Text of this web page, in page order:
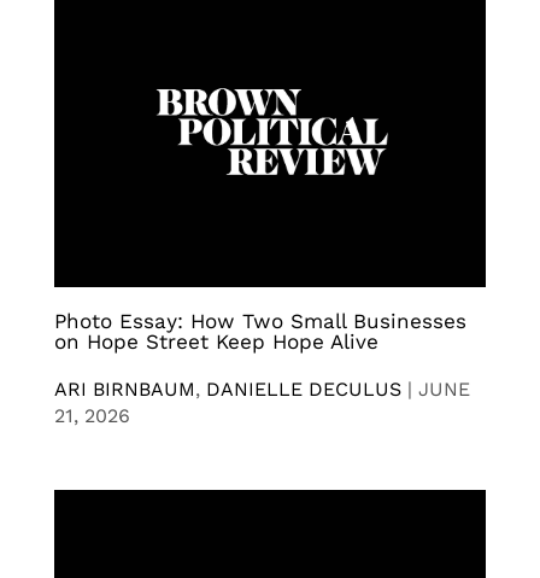
Photo Essay: How Two Small Businesses
on Hope Street Keep Hope Alive
ARI BIRNBAUM, DANIELLE DECULUS | JUNE
21, 2026